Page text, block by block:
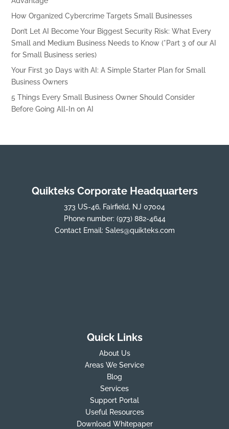
How Organized Cybercrime Targets Small Businesses
Don’t Let AI Become Your Biggest Security Risk: What Every
Small and Medium Business Needs to Know (*Part 3 of our AI
for Small Business series)
Your First 30 Days with AI: A Simple Starter Plan for Small
Business Owners
5 Things Every Small Business Owner Should Consider
Before Going All-In on AI
Quikteks Corporate Headquarters
373 US-46, Fairfield, NJ 07004
Phone number: (973) 882-4644
Contact Email: Sales@quikteks.com
Quick Links
About Us
Areas We Service
Blog
Services
Support Portal
Useful Resources
Download Whitepaper